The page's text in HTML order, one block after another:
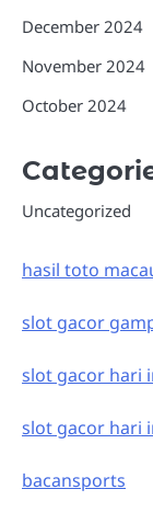
December 2024
November 2024
October 2024
Uncategorized
hasil toto
slot gacor
slot gacor hari
slot gacor hari
bacansports